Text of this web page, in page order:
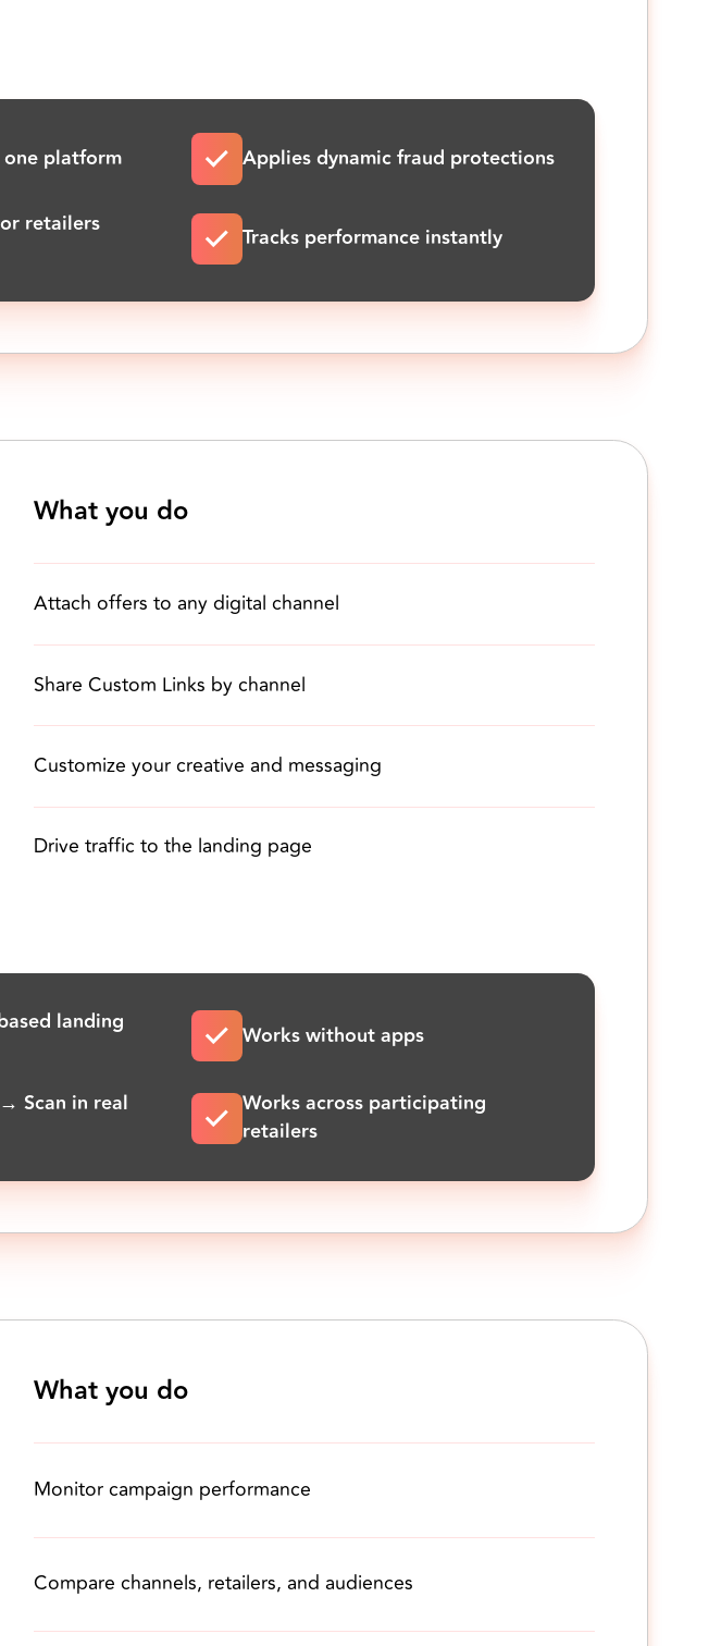
platform Applies dynamic fraud protections
retailers
Tracks performance instantly
What you do
Attach offers to any digital channel
Share Custom Links by channel
Customize your creative and messaging
Drive traffic to the landing page
landing
Works without apps
Scan in real
Works across participating
retailers
What you do
Monitor campaign performance
Compare channels, retailers, and audiences